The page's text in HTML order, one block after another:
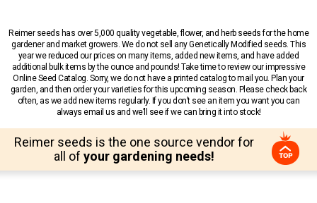
Reimer seeds has over 5,000 quality vegetable, flower, and herb seeds for the home
gardener and market growers. We do not sell any Genetically Modified seeds. This
year we reduced our prices on many items, added new items, and have added
additional bulk items by the ounce and pounds! Take time to review our impressive
Online Seed Catalog. Sorry, we do not have a printed catalog to mail you. Plan your
garden, and then order your varieties for this upcoming season. Please check back
often, as we add new items regularly. If you don’t see an item you want you can
always email us and we’ll see if we can bring it into stock!
Reimer seeds is the one source vendor for
all of your gardening needs!